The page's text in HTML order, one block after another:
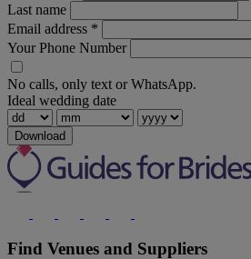
Last name
Email address *
Your Phone Number
No calls, only text or WhatsApp.
Ideal wedding date
Download
Find Venues and Suppliers